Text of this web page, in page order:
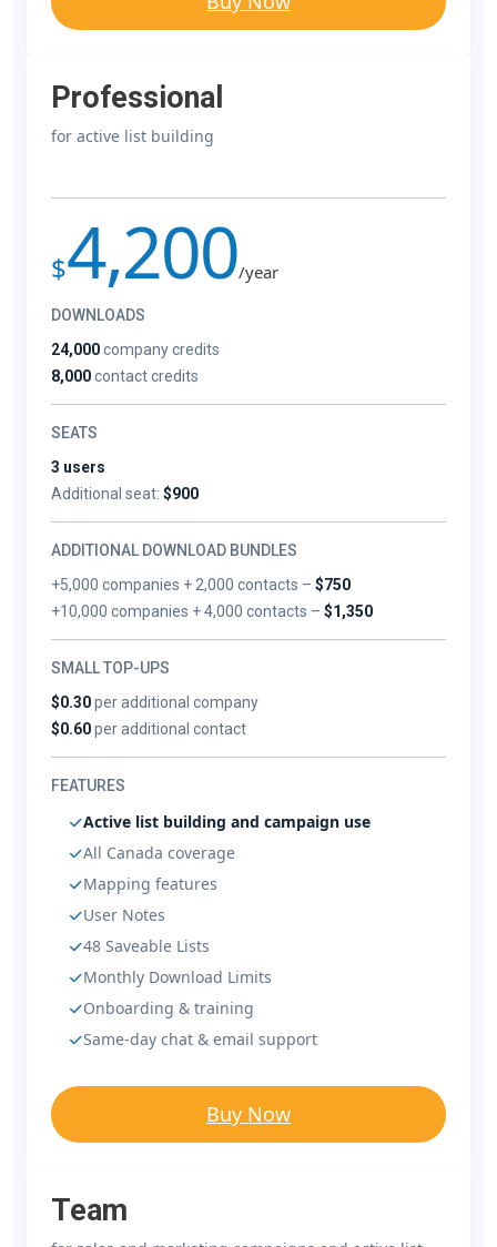
Professional
for active list building
$4,200/year
DOWNLOADS
24,000company credits
8,000contact credits
SEATS
3 users
Additional seat: $900
ADDITIONAL DOWNLOAD BUNDLES
+5,000 companies + 2,000 contacts –$750
+10,000 companies + 4,000 contacts –$1,350
SMALL TOP-UPS
$0.30per additional company
$0.60per additional contact
FEATURES
Active list building and campaign use
All Canada coverage
Mapping features
User Notes
48 Saveable Lists
Monthly Download Limits
Onboarding & training
Same-day chat & email support
Buy Now
Team